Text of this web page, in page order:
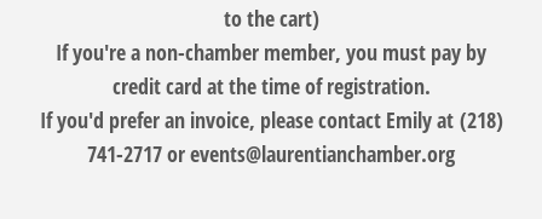
to the cart)
If you're a non-chamber member, you must pay by
credit card at the time of registration.
If you'd prefer an invoice, please contact Emily at (218)
741-2717 or events@laurentianchamber.org